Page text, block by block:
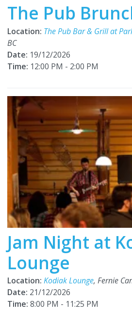
The Pub
Location: The Pub Bar & Grill at
BC
Date: 19/12/2026
Time: 12:00 PM - 2:00 PM
Jam Night at
Lounge
Location: Kodiak Lounge, Fernie
Date: 21/12/2026
Time: 8:00 PM - 11:25 PM